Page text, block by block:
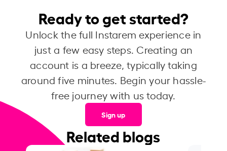
Ready to get started?
Unlock the full Instarem experience in
just a few easy steps. Creating an
account is a breeze, typically taking
around five minutes. Begin your hassle-
free journey with us today.
Sign up
Related blogs